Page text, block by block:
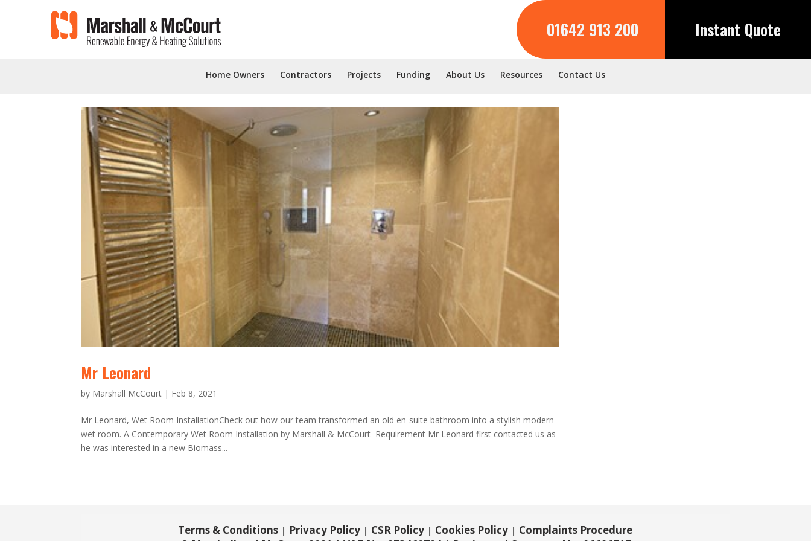
01642 913 200 Instant Quote
Home Owners Contractors Projects Funding About Us Resources Contact Us
Mr Leonard
by Marshall McCourt | Feb 8, 2021
Mr Leonard, Wet Room InstallationCheck out how our team transformed an old en-suite bathroom into a stylish modern
wet room. A Contemporary Wet Room Installation by Marshall & McCourt Requirement Mr Leonard first contacted us as
he was interested in a new Biomass...
Terms & Conditions Privacy Policy CSR Policy Cookies Policy
Complaints Procedure